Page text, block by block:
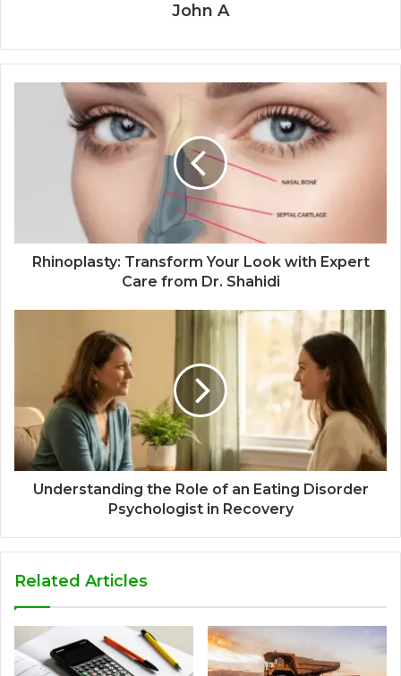
John A
Rhinoplasty: Transform Your Look with Expert
Care from Dr. Shahidi
Understanding the Role of an Eating Disorder
Psychologist in Recovery
Related Articles